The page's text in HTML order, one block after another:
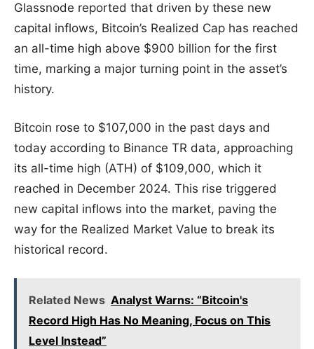
Glassnode reported that driven by these new
capital inflows, Bitcoin’s Realized Cap has reached
an all-time high above $900 billion for the first
time, marking a major turning point in the asset’s
history.
Bitcoin rose to $107,000 in the past days and
today according to Binance TR data, approaching
its all-time high (ATH) of $109,000, which it
reached in December 2024. This rise triggered
new capital inflows into the market, paving the
way for the Realized Market Value to break its
historical record.
Related News Analyst Warns: “Bitcoin's
Record High Has No Meaning, Focus on This
Level Instead”